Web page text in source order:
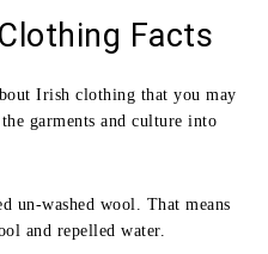
Facts
Irish clothing that you may
garments and culture into
un‑washed wool. That means
and repelled water.